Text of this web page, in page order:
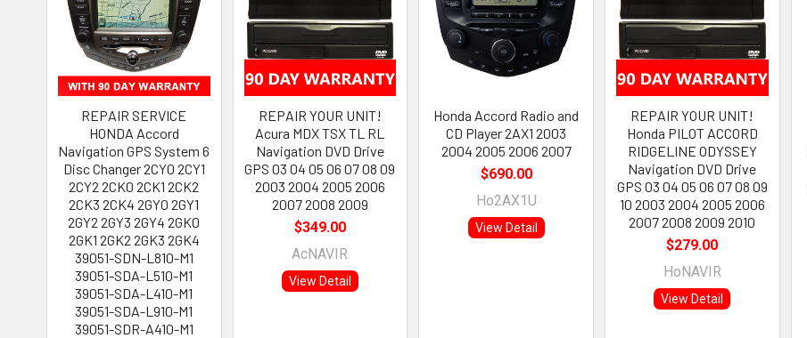
REPAIR SERVICE
HONDA Accord
Navigation GPS System 6
Disc Changer 2CY0 2CY1
2CY2 2CK0 2CK1 2CK2
2CK3 2CK4 2GY0 2GY1
2GY2 2GY3 2GY4 2GK0
2GK1 2GK2 2GK3 2GK4
39051-SDN-L810-M1
39051-SDA-L510-M1
39051-SDA-L410-M1
39051-SDA-L910-M1
39051-SDR-A410-M1
REPAIR YOUR UNIT!
Acura MDX TSX TL RL
Navigation DVD Drive
GPS 03 04 05 06 07 08 09
2003 2004 2005 2006
2007 2008 2009
$349.00
AcNAVIR
View Detail
Honda Accord Radio and
CD Player 2AX1 2003
2004 2005 2006 2007
$690.00
Ho2AX1U
View Detail
REPAIR YOUR UNIT!
Honda PILOT ACCORD
RIDGELINE ODYSSEY
Navigation DVD Drive
GPS 03 04 05 06 07 08 09
10 2003 2004 2005 2006
2007 2008 2009 2010
$279.00
HoNAVIR
View Detail